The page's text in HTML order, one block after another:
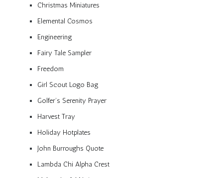
Christmas Miniatures
Elemental Cosmos
Engineering
Fairy Tale Sampler
Freedom
Girl Scout Logo Bag
Golfer’s Serenity Prayer
Harvest Tray
Holiday Hotplates
John Burroughs Quote
Lambda Chi Alpha Crest